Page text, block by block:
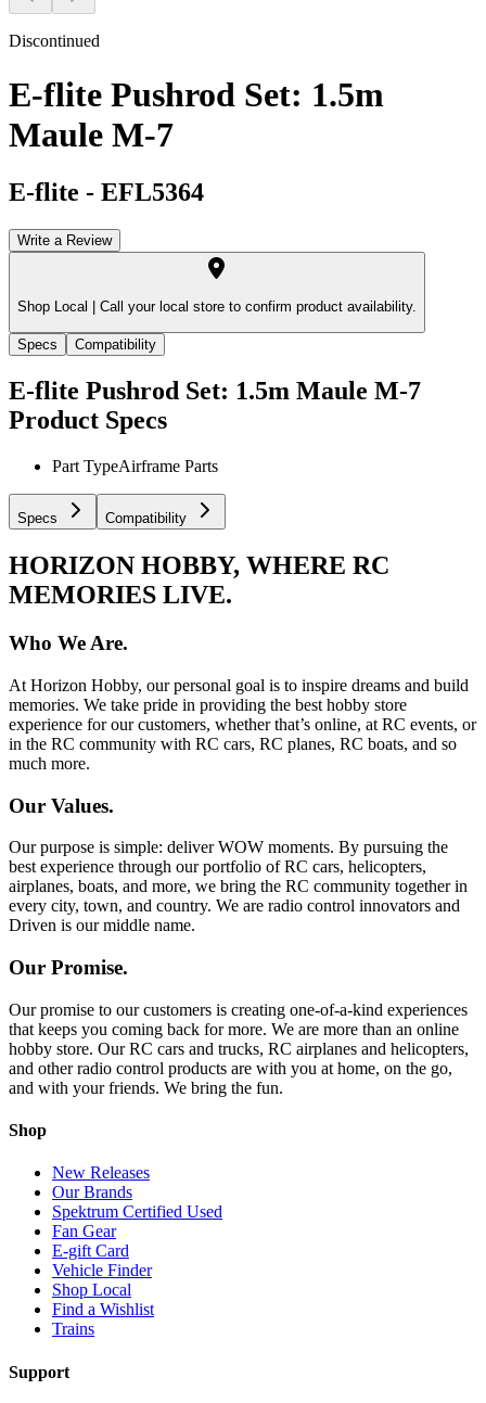
Discontinued
E-flite Pushrod Set: 1.5m
Maule M-7
E-flite - EFL5364
Write a Review
Shop Local | Call your local store to confirm product availability.
Specs Compatibility
E-flite Pushrod Set: 1.5m Maule M-7
Product Specs
Part TypeAirframe Parts
Specs Compatibility
HORIZON HOBBY, WHERE RC
MEMORIES LIVE.
Who We Are.
At Horizon Hobby, our personal goal is to inspire dreams and build
memories. We take pride in providing the best hobby store
experience for our customers, whether that’s online, at RC events, or
in the RC community with RC cars, RC planes, RC boats, and so
much more.
Our Values.
Our purpose is simple: deliver WOW moments. By pursuing the
best experience through our portfolio of RC cars, helicopters,
airplanes, boats, and more, we bring the RC community together in
every city, town, and country. We are radio control innovators and
Driven is our middle name.
Our Promise.
Our promise to our customers is creating one-of-a-kind experiences
that keeps you coming back for more. We are more than an online
hobby store. Our RC cars and trucks, RC airplanes and helicopters,
and other radio control products are with you at home, on the go,
and with your friends. We bring the fun.
Shop
New Releases
Our Brands
Spektrum Certified Used
Fan Gear
E-gift Card
Vehicle Finder
Shop Local
Find a Wishlist
Trains
Support